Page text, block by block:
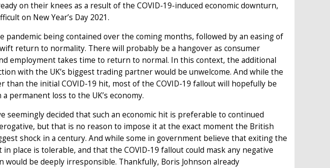
on their knees as a result of the COVID-19-induced economic downturn,
on New Year’s Day 2021.
pandemic being contained over the coming months, followed by an easing of
return to normality. There will probably be a hangover as consumer
employment takes time to return to normal. In this context, the additional
with the UK’s biggest trading partner would be unwelcome. And while the
than the initial COVID-19 hit, most of the COVID-19 fallout will hopefully be
permanent loss to the UK’s economy.
seemingly decided that such an economic hit is preferable to continued
but that is no reason to impose it at the exact moment the British
shock in a century. And while some in government believe that exiting the
place is tolerable, and that the COVID-19 fallout could mask any negative
would be deeply irresponsible. Thankfully, Boris Johnson already